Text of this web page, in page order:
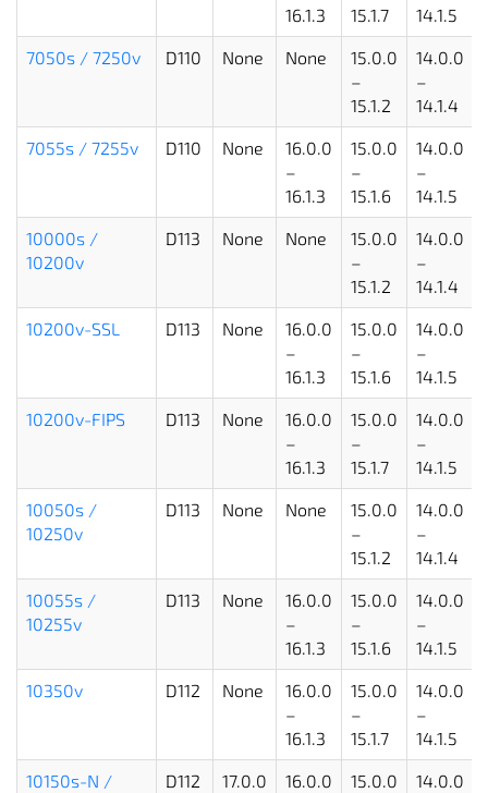
16.1.3
15.1.7
14.1.5
7050s / 7250v D110 None None
15.0.0
–
15.1.2
14.0.0
–
14.1.4
7055s / 7255v D110 None
16.0.0
–
16.1.3
15.0.0
–
15.1.6
14.0.0
–
14.1.5
10000s /
10200v
D113 None None
15.0.0
–
15.1.2
14.0.0
–
14.1.4
10200v-SSL D113 None
16.0.0
–
16.1.3
15.0.0
–
15.1.6
14.0.0
–
14.1.5
10200v-FIPS D113 None
16.0.0
–
16.1.3
15.0.0
–
15.1.7
14.0.0
–
14.1.5
10050s /
10250v
D113 None None
15.0.0
–
15.1.2
14.0.0
–
14.1.4
10055s /
10255v
D113 None
16.0.0
–
16.1.3
15.0.0
–
15.1.6
14.0.0
–
14.1.5
10350v D112 None
16.0.0
–
16.1.3
15.0.0
–
15.1.7
14.0.0
–
14.1.5
10150s-N /
D112
17.0.0
16.0.0
15.0.0
14.0.0